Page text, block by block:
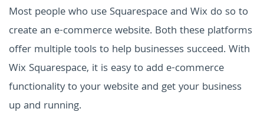
Most people who use Squarespace and Wix do so to
create an e-commerce website. Both these platforms
offer multiple tools to help businesses succeed. With
Wix Squarespace, it is easy to add e-commerce
functionality to your website and get your business
up and running.